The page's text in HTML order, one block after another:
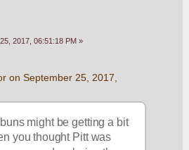
2017, 06:51:18 PM »
on September 25, 2017,
might be getting a bit
you thought Pitt was